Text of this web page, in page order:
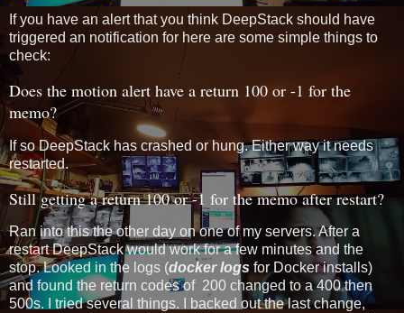
If you have an alert that you think DeepStack should have
triggered an notification for here are some simple things to
check:
Does the motion alert have a return 100 or -1 for the
memo?
If so DeepStack has crashed or hung. Either way it needs
restarted.
Still getting a return 100 or -1 for the memo after restart?
Ran into this the other day on one of my servers. After a
restart DeepStack would work for a few minutes and the
stop. Looked in the logs (docker logs for Docker installs)
and found the return codes of 200 changed to a 400 then
500s. I tried several things. I backed out the last change,